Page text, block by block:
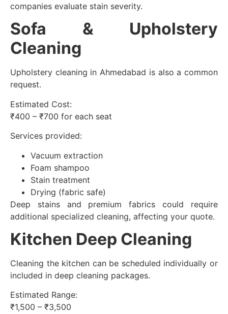
companies evaluate stain severity.
Sofa & Upholstery
Cleaning
Upholstery cleaning in Ahmedabad is also a common
request.
Estimated Cost:
₹400 – ₹700 for each seat
Services provided:
Vacuum extraction
Foam shampoo
Stain treatment
Drying (fabric safe)
Deep stains and premium fabrics could require
additional specialized cleaning, affecting your quote.
Kitchen Deep Cleaning
Cleaning the kitchen can be scheduled individually or
included in deep cleaning packages.
Estimated Range:
₹1,500 – ₹3,500